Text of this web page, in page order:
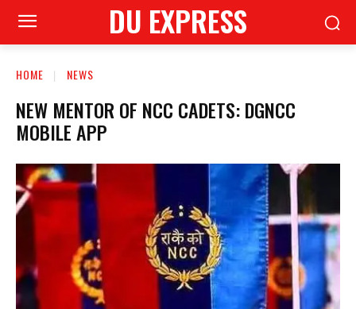
DU EXPRESS
HOME NEWS
NEW MENTOR OF NCC CADETS: DGNCC
MOBILE APP